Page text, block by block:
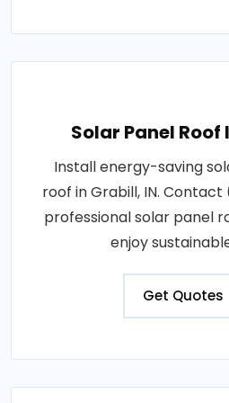
Solar Panel
Install energy-saving
roof in Grabill, IN.
professional solar panel
enjoy
Get Quotes